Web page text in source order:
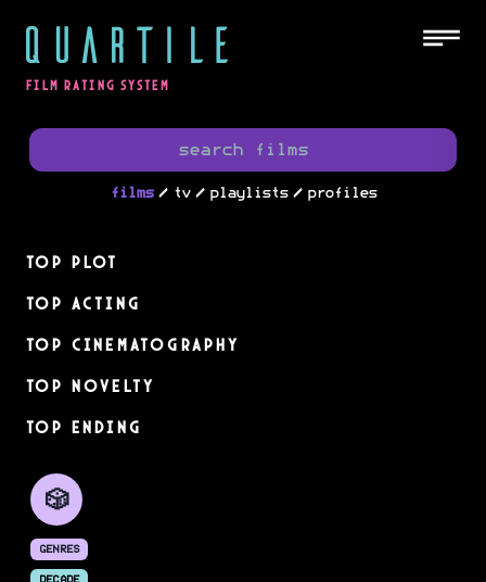
QUARTILE
FILM RATING SYSTEM
films / tv / playlists / profiles
Top Plot
Top Acting
Top Cinematography
Top Novelty
Top Ending
🎲
GENRES